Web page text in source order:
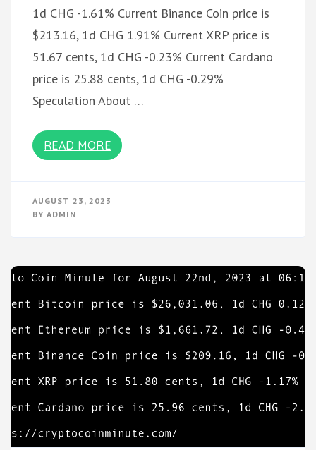
1d CHG -1.61% Current Binance Coin price is
$213.16, 1d CHG 1.91% Current XRP price is
51.67 cents, 1d CHG -0.23% Current Cardano
price is 25.88 cents, 1d CHG -0.29%
Speculation About …
READ MORE
AUGUST 23, 2023
BY ADMIN